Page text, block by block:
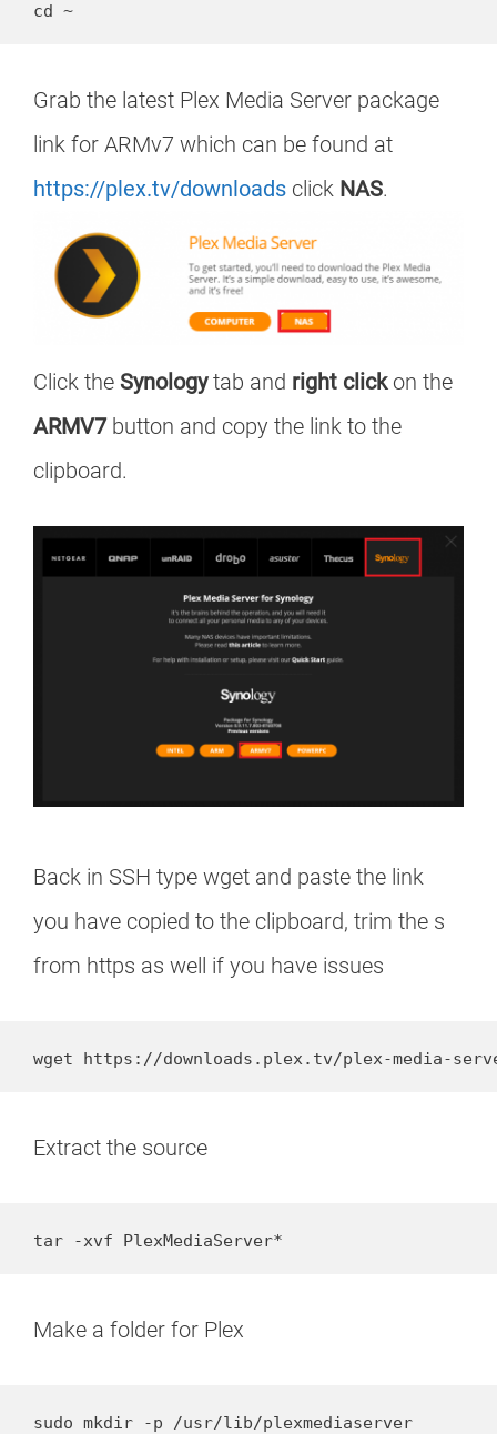
cd ~
Grab the latest Plex Media Server package
link for ARMv7 which can be found at
https://plex.tv/downloads click NAS.
Click the Synologytab and right clickon the
ARMV7button and copy the link to the
clipboard.
Back in SSH type wget and paste the link
you have copied to the clipboard, trim the s
from https as well if you have issues
Extract the source
tar -xvf PlexMediaServer*
Make a folder for Plex
sudo mkdir -p /usr/lib/plexmediaserver